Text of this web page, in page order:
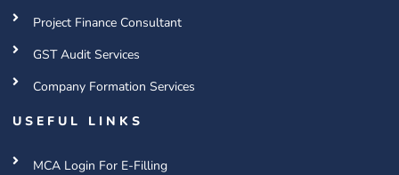
Project Finance Consultant
GST Audit Services
Company Formation Services
USEFUL LINKS
MCA Login For E-Filling